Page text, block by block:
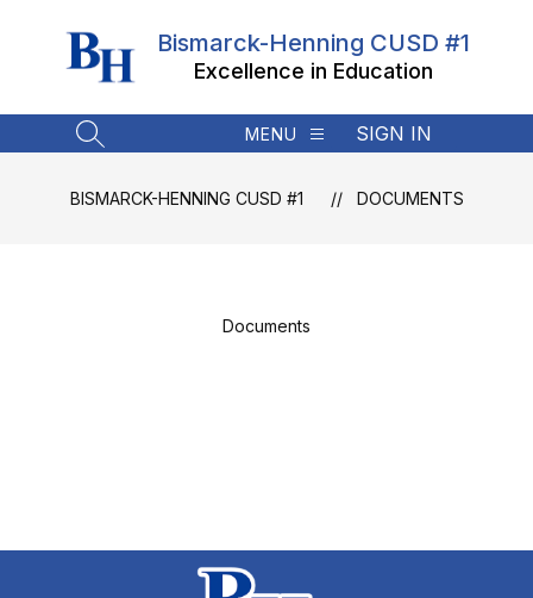
Bismarck-Henning CUSD #1
Excellence in Education
SEARCH SITE
MENU SIGN IN
BISMARCK-HENNING CUSD #1 DOCUMENTS
Documents